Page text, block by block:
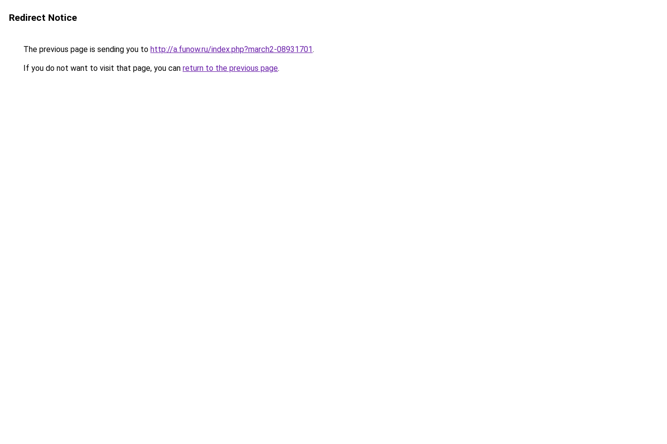
Redirect Notice
The previous page is sending you to http://a.funow.ru/index.php?march2-08931701.
If you do not want to visit that page, you can return to the previous page.